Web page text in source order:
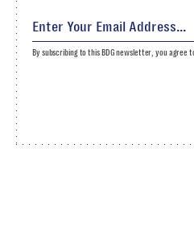
By subscribing to this BDG newsletter, you agree